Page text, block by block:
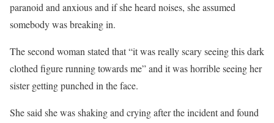
paranoid and anxious and if she heard noises, she assumed
somebody was breaking in.
The second woman stated that “it was really scary seeing this dark
clothed figure running towards me” and it was horrible seeing her
sister getting punched in the face.
She said she was shaking and crying after the incident and found